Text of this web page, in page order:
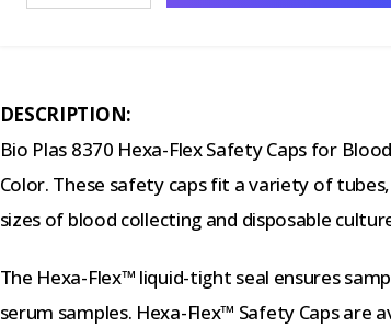
DESCRIPTION:
Bio Plas 8370 Hexa-Flex Safety Caps for
Color. These safety caps fit a variety of
sizes of blood collecting and disposable
The Hexa-Flex™ liquid-tight seal ensures
serum samples. Hexa-Flex™ Safety Caps are